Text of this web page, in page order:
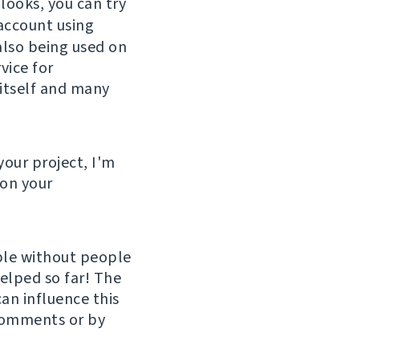
using
being used on
for
and many
project, I'm
your
without people
so far! The
influence this
or by